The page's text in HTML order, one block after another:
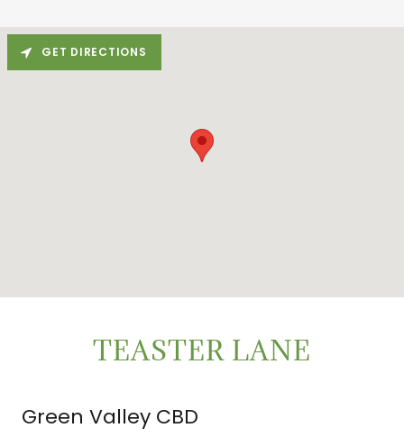
TEASTER LANE
Green Valley CBD
GET DIRECTIONS